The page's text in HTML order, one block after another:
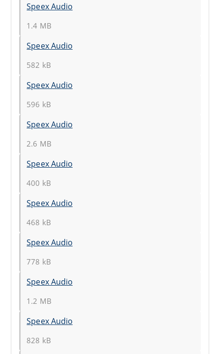
Speex Audio
1.4 MB
Speex Audio
582 kB
Speex Audio
596 kB
Speex Audio
2.6 MB
Speex Audio
400 kB
Speex Audio
468 kB
Speex Audio
778 kB
Speex Audio
1.2 MB
Speex Audio
828 kB